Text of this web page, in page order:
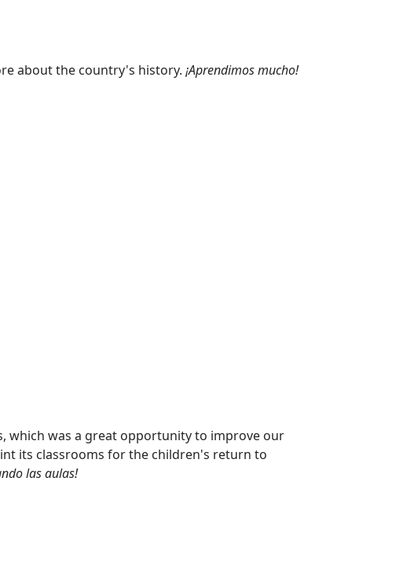
about the country's history. ¡Aprendimos mucho!
which was a great opportunity to improve our
its classrooms for the children's return to
las aulas!